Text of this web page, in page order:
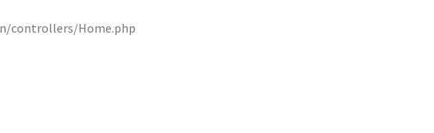
controllers/Home.php